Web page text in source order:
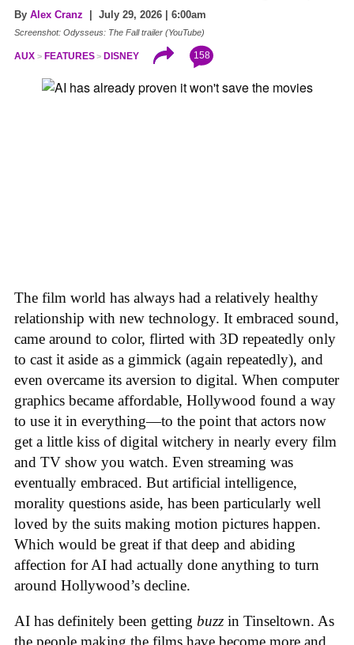
By Alex Cranz | July 29, 2026 | 6:00am
Screenshot: Odysseus: The Fall trailer (YouTube)
AUX FEATURES DISNEY 158
The film world has always had a relatively healthy
relationship with new technology. It embraced sound,
came around to color, flirted with 3D repeatedly only
to cast it aside as a gimmick (again repeatedly), and
even overcame its aversion to digital. When computer
graphics became affordable, Hollywood found a way
to use it in everything—to the point that actors now
get a little kiss of digital witchery in nearly every film
and TV show you watch. Even streaming was
eventually embraced. But artificial intelligence,
morality questions aside, has been particularly well
loved by the suits making motion pictures happen.
Which would be great if that deep and abiding
affection for AI had actually done anything to turn
around Hollywood’s decline.
AI has definitely been getting buzz in Tinseltown. As
the people making the films have become more and